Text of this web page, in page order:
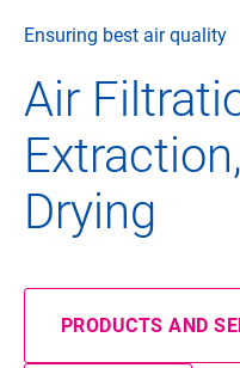
Ensuring best air quality
Air
Drying
PRODUCTS AND